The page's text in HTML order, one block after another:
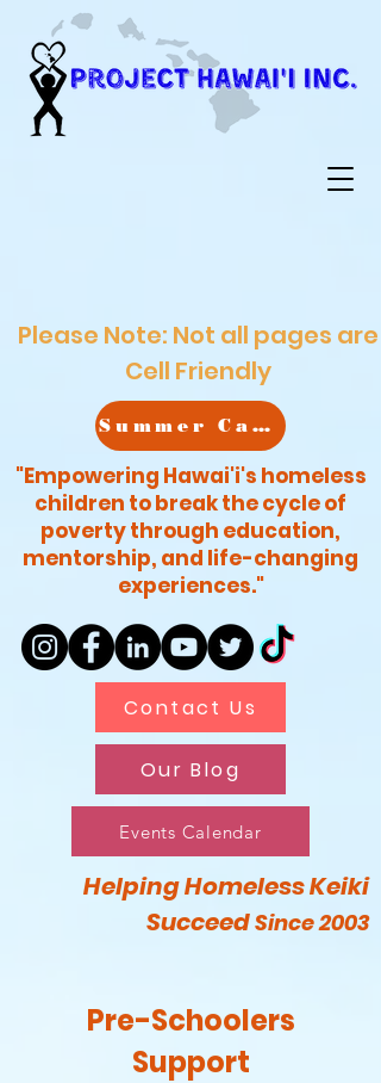
Please Note: Not all pages are
Cell Friendly
Helping Homeless Keiki
SucceedSince 2003
"Empowering Hawai'i's homeless
children to break the cycle of
poverty through education,
mentorship, and life-changing
experiences."
Contact Us
Our Blog
Events Calendar
Summer Camp
Pre-Schoolers
Support